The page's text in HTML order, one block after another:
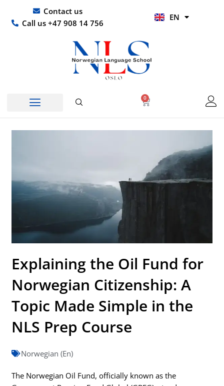
content
Contact us
Call us +47 908 14 756
EN
HI
0
Basket
Explaining the Oil Fund for
Norwegian Citizenship: A
Topic Made Simple in the
NLS Prep Course
Norwegian (En)
The Norwegian Oil Fund, officially known as the